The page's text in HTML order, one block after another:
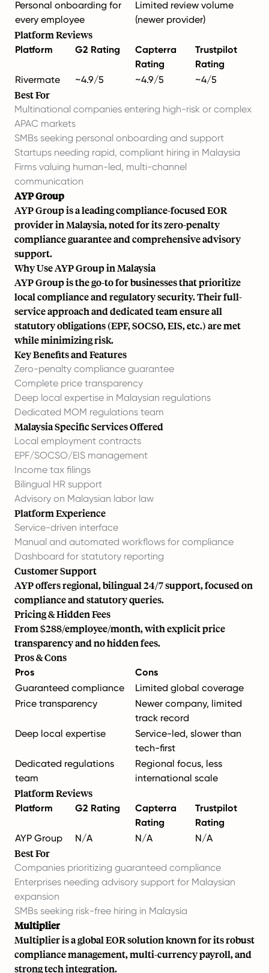
Personal onboarding for
every employee
Limited review volume
(newer provider)
Platform Reviews
Platform G2 Rating
Capterra
Rating
Trustpilot
Rating
Rivermate
~4.9/5 ~4.9/5 ~4/5
Best For
Multinational companies entering high-risk or complex
APAC markets
SMBs seeking personal onboarding and support
Startups needing rapid, compliant hiring in Malaysia
Firms valuing human-led, multi-channel
communication
AYP Group
AYP Group is a leading compliance-focused EOR
provider in Malaysia, noted for its zero-penalty
compliance guarantee and comprehensive advisory
support.
Why Use AYP Group in Malaysia
AYP Group is the go-to for businesses that prioritize
local compliance and regulatory security. Their full-
service approach and dedicated team ensure all
statutory obligations (EPF, SOCSO, EIS, etc.) are met
while minimizing risk.
Key Benefits and Features
Zero-penalty compliance guarantee
Complete price transparency
Deep local expertise in Malaysian regulations
Dedicated MOM regulations team
Malaysia Specific Services Offered
Local employment contracts
EPF/SOCSO/EIS management
Income tax filings
Bilingual HR support
Advisory on Malaysian labor law
Platform Experience
Service-driven interface
Manual and automated workflows for compliance
Dashboard for statutory reporting
Customer Support
AYP offers regional, bilingual 24/7 support, focused on
compliance and statutory queries.
Pricing & Hidden Fees
From $288/employee/month, with explicit price
transparency and no hidden fees.
Pros & Cons
Pros
Cons
Guaranteed compliance
Limited global coverage
Price transparency
Newer company, limited
track record
Deep local expertise
Service-led, slower than
tech-first
Dedicated regulations
team
Regional focus, less
international scale
Platform Reviews
Platform G2 Rating
Capterra
Rating
Trustpilot
Rating
AYP Group
N/A N/A N/A
Best For
Companies prioritizing guaranteed compliance
Enterprises needing advisory support for Malaysian
expansion
SMBs seeking risk-free hiring in Malaysia
Multiplier
Multiplier is a global EOR solution known for its robust
compliance management, multi-currency payroll, and
strong tech integration.